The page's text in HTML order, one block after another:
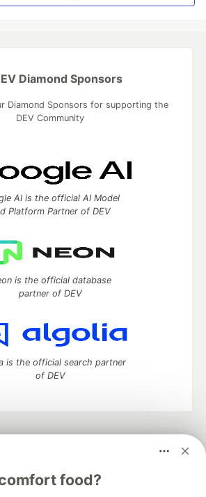
food?
Diamond Sponsors
Diamond Sponsors for supporting the
DEV Community
AI is the official AI Model
Platform Partner of DEV
is the official database
partner of DEV
is the official search partner
of DEV
manage your software career
DEV Help
Advertise on DEV